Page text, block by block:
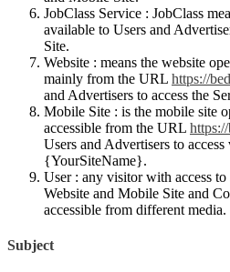
JobClass Service : JobClass
available to Users and
Site.
Website : means the website
mainly from the URL https://
and Advertisers to access the
Mobile Site : is the mobile site
accessible from the URL
Users and Advertisers to
{YourSiteName}.
User : any visitor with access
Website and Mobile Site and
accessible from different media.
Subject